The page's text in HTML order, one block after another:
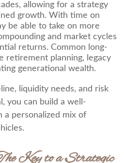
allowing for a strategy
growth. With time on
be able to take on more
and market cycles
returns. Common long-
retirement planning, legacy
generational wealth.
liquidity needs, and risk
you can build a well-
a personalized mix of
Key to a Strategic